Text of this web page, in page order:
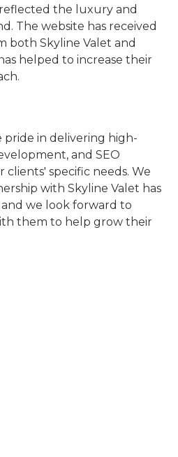
the luxury and
The website has received
both Skyline Valet and
helped to increase their
pride in delivering high-
and SEO
specific needs. We
with Skyline Valet has
and we look forward to
them to help grow their